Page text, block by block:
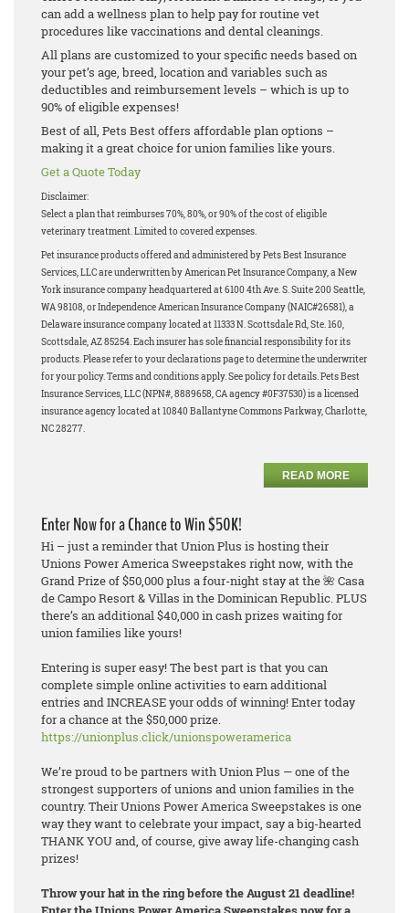
can add a wellness plan to help pay for routine vet
procedures like vaccinations and dental cleanings.
All plans are customized to your specific needs based on
your pet’s age, breed, location and variables such as
deductibles and reimbursement levels – which is up to
90% of eligible expenses!
Best of all, Pets Best offers affordable plan options –
making it a great choice for union families like yours.
Get a Quote Today
Disclaimer:
Select a plan that reimburses 70%, 80%, or 90% of the cost of eligible
veterinary treatment. Limited to covered expenses.
Pet insurance products offered and administered by Pets Best Insurance
Services, LLC are underwritten by American Pet Insurance Company, a New
York insurance company headquartered at 6100 4th Ave. S. Suite 200 Seattle,
WA 98108, or Independence American Insurance Company (NAIC#26581), a
Delaware insurance company located at 11333 N. Scottsdale Rd, Ste. 160,
Scottsdale, AZ 85254. Each insurer has sole financial responsibility for its
products. Please refer to your declarations page to determine the underwriter
for your policy. Terms and conditions apply. See policy for details. Pets Best
Insurance Services, LLC (NPN#, 8889658, CA agency #0F37530) is a licensed
insurance agency located at 10840 Ballantyne Commons Parkway, Charlotte,
NC 28277.
READ MORE
Enter Now for a Chance to Win $50K!
Hi – just a reminder that Union Plus is hosting their
Unions Power America Sweepstakes right now, with the
Grand Prize of $50,000 plus a four-night stay at the 🌺 Casa
de Campo Resort & Villas in the Dominican Republic. PLUS
there’s an additional $40,000 in cash prizes waiting for
union families like yours!
Entering is super easy! The best part is that you can
complete simple online activities to earn additional
entries and INCREASE your odds of winning! Enter today
for a chance at the $50,000 prize.
https://unionplus.click/unionspoweramerica
We’re proud to be partners with Union Plus — one of the
strongest supporters of unions and union families in the
country. Their Unions Power America Sweepstakes is one
way they want to celebrate your impact, say a big-hearted
THANK YOU and, of course, give away life-changing cash
prizes!
Throw your hat in the ring before the August 21 deadline!